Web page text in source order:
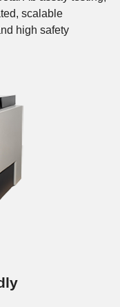
scalable
high safety